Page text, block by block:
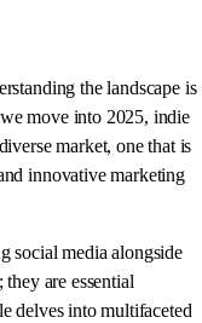
the landscape is
move into 2025, indie
market, one that is
innovative marketing
social media alongside
are essential
delves into multifaceted